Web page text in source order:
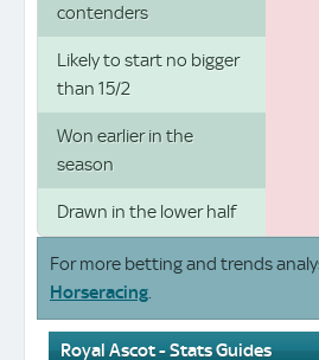
contenders
Likely to start no bigger
than 15/2
Won earlier in the
season
Drawn in the lower half
For more betting and trends
Horseracing.
Royal Ascot - Stats Guides